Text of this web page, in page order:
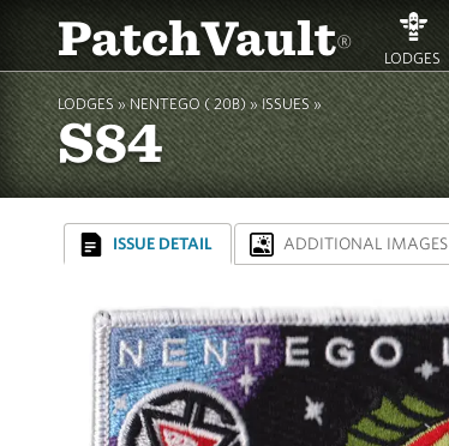
PatchVault® LODGES
LODGES » NENTEGO ( 20B)»ISSUES »
S84
ISSUE DETAIL ADDITIONAL IMAGES